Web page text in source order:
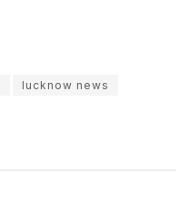
lucknow news